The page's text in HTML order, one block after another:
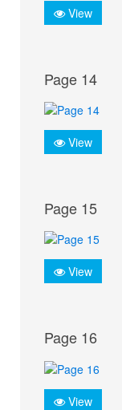
View
Page 14
View
Page 15
View
Page 16
View